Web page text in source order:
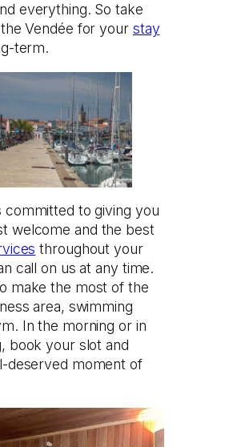
everything. So take
Vendée for your stay
term.
committed to giving you
welcome and the best
throughout your
call on us at any time.
make the most of the
area, swimming
In the morning or in
book your slot and
deserved moment of